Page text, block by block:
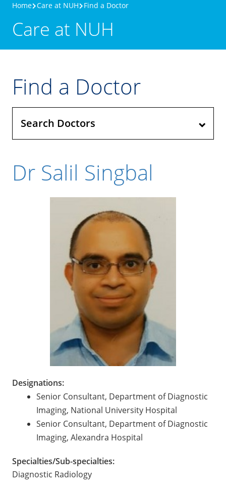
Home Care at NUH Find a Doctor
Care at NUH
Find a Doctor
Search Doctors
Dr Salil Singbal
Designations:
Senior Consultant, Department of Diagnostic
Imaging, National University Hospital
Senior Consultant, Department of Diagnostic
Imaging, Alexandra Hospital
Specialties/Sub-specialties:
Diagnostic Radiology